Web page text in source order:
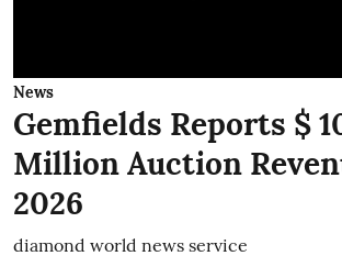
News
Gemfields Reports $
Million Auction
2026
diamond world news service